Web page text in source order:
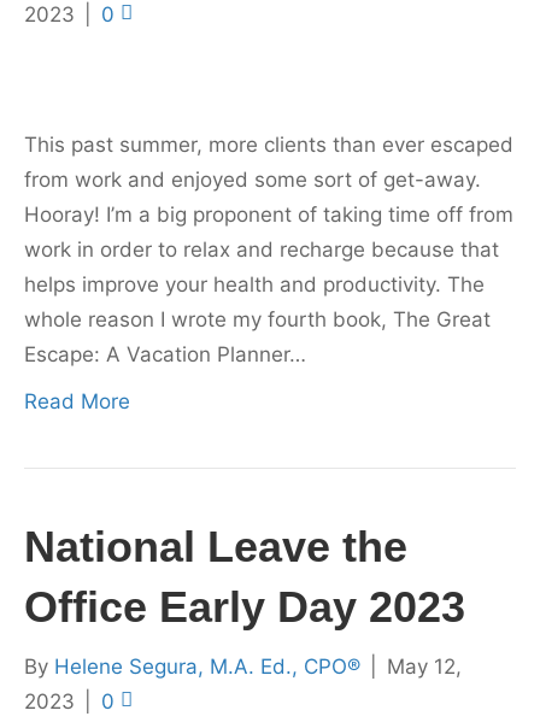
2023
0
This past summer, more clients than ever escaped
from work and enjoyed some sort of get-away.
Hooray! I’m a big proponent of taking time off from
work in order to relax and recharge because that
helps improve your health and productivity. The
whole reason I wrote my fourth book, The Great
Escape: A Vacation Planner…
Read More
National Leave the
Office Early Day 2023
By Helene Segura, M.A. Ed., CPO®
May 12,
2023
0